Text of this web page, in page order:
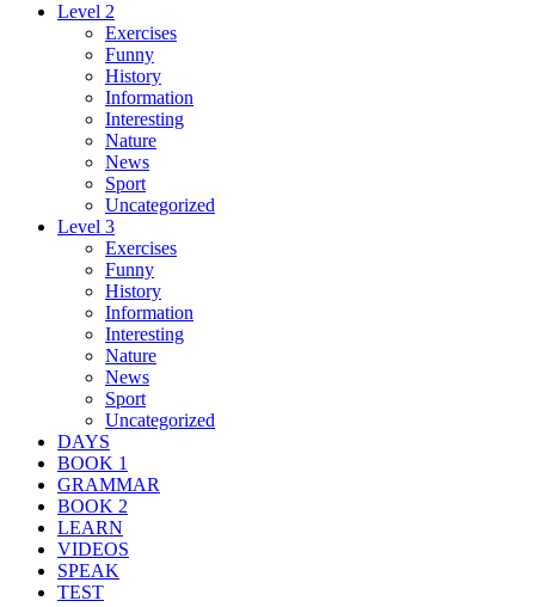
Level 2
Exercises
Funny
History
Information
Interesting
Nature
News
Sport
Uncategorized
Level 3
Exercises
Funny
History
Information
Interesting
Nature
News
Sport
Uncategorized
DAYS
BOOK 1
GRAMMAR
BOOK 2
LEARN
VIDEOS
SPEAK
TEST